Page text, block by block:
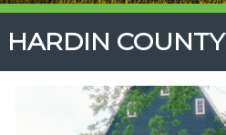
HARDIN COUNTY